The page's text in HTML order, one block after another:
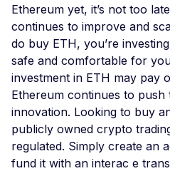
Ethereum yet, it’s not too
continues to improve and
do buy ETH, you’re
safe and comfortable for
investment in ETH may pay
Ethereum continues to
innovation. Looking to buy
publicly owned crypto
regulated. Simply create an
fund it with an interac e